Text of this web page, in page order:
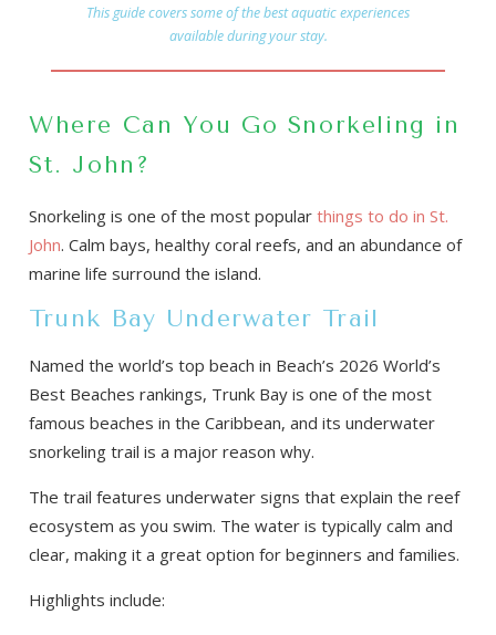
This guide covers some of the best aquatic experiences
available during your stay.
Where Can You Go Snorkeling in
St. John?
Snorkeling is one of the most popular things to do in St.
John. Calm bays, healthy coral reefs, and an abundance of
marine life surround the island.
Trunk Bay Underwater Trail
Named the world’s top beach in Beach’s 2026 World’s
Best Beaches rankings, Trunk Bay is one of the most
famous beaches in the Caribbean, and its underwater
snorkeling trail is a major reason why.
The trail features underwater signs that explain the reef
ecosystem as you swim. The water is typically calm and
clear, making it a great option for beginners and families.
Highlights include: